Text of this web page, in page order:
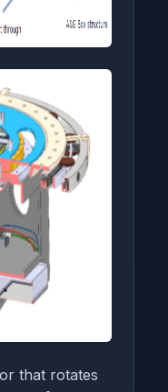
that rotates